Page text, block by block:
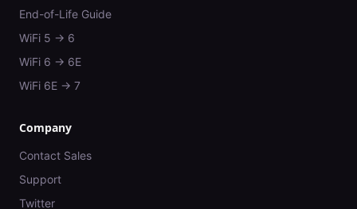
End-of-Life Guide
WiFi 5 → 6
WiFi 6 → 6E
WiFi 6E → 7
Company
Contact Sales
Support
Twitter